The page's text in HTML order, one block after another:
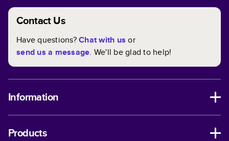
Contact Us
Have questions?Chat with us or
send us a message. We'll be glad to help!
Information
Products